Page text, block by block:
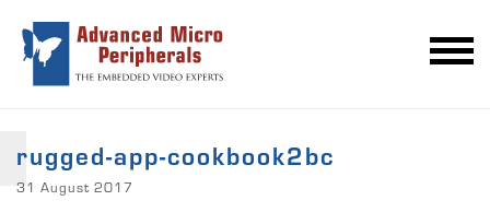
rugged-app-cookbook2bc
31 August 2017